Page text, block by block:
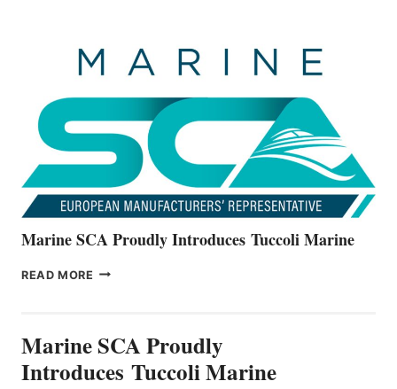
THE
ALL-
Marine SCA Proudly Introduces Tuccoli Marine
READ MORE MARINE
MARINE
Marine SCA Proudly
Introduces Tuccoli Marine